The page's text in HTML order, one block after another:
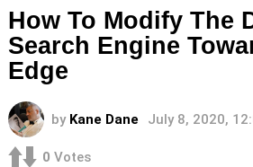
How To Modify The
Search Engine
Edge
by Kane Dane July 8, 2020,
0 Votes